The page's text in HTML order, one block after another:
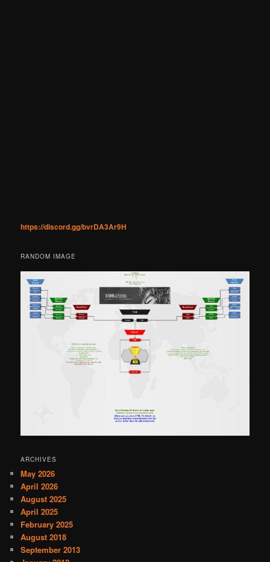
https://discord.gg/bvrDA3Ar9H
RANDOM IMAGE
ARCHIVES
May 2026
April 2026
August 2025
April 2025
February 2025
August 2018
September 2013